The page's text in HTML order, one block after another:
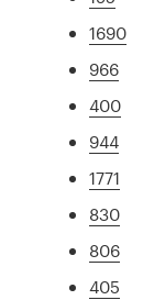
1690
966
400
944
1771
830
806
405